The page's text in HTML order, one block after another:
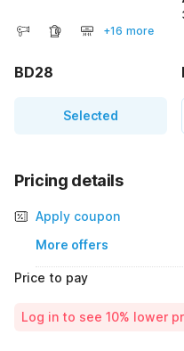
+16 more
BD28
Selected
Pricing details
Apply coupon
More offers
Price to pay
Log in to see 10% lower